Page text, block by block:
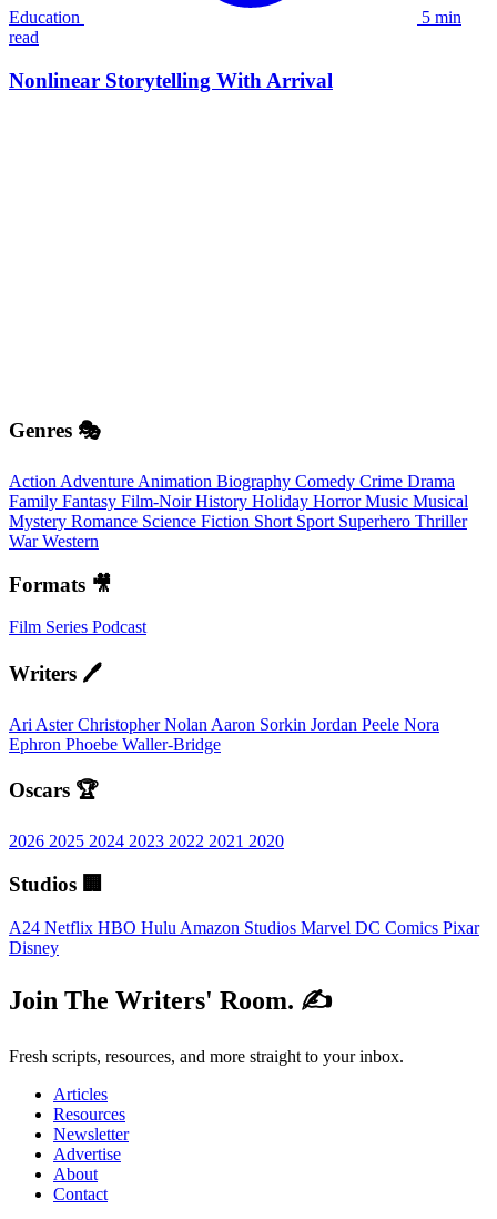
Education
5 min
read
Nonlinear Storytelling With Arrival
Genres 🎭
Action Adventure Animation Biography Comedy Crime Drama
Family Fantasy Film-NoirHistory Holiday HorrorMusic Musical
Mystery Romance Science Fiction Short Sport Superhero Thriller
WarWestern
Formats 🎥
Film Series Podcast
Writers 🖊️
Ari AsterChristopher Nolan Aaron Sorkin Jordan Peele Nora
Ephron Phoebe Waller-Bridge
Oscars 🏆
2026 2025 2024 2023 2022 2021 2020
Studios 🏢
A24 Netflix HBO Hulu Amazon Studios Marvel DC Comics Pixar
Disney
Join The Writers' Room. ✍️
Fresh scripts, resources, and more straight to your inbox.
Articles
Resources
Newsletter
Advertise
About
Contact